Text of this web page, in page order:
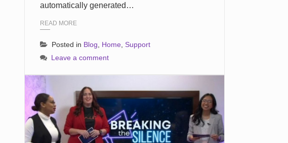
automatically generated…
READ MORE
Posted in Blog Home Support
Leave a comment